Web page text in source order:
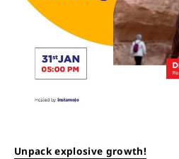
Unpack explosive growth!